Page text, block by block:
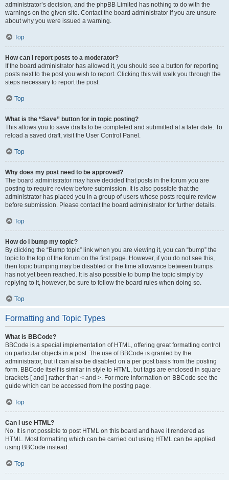
administrator’s decision, and the phpBB Limited has nothing to do with the
warnings on the given site. Contact the board administrator if you are unsure
about why you were issued a warning.
Top
How can I report posts to a moderator?
If the board administrator has allowed it, you should see a button for reporting
posts next to the post you wish to report. Clicking this will walk you through the
steps necessary to report the post.
Top
What is the “Save” button for in topic posting?
This allows you to save drafts to be completed and submitted at a later date. To
reload a saved draft, visit the User Control Panel.
Top
Why does my post need to be approved?
The board administrator may have decided that posts in the forum you are
posting to require review before submission. It is also possible that the
administrator has placed you in a group of users whose posts require review
before submission. Please contact the board administrator for further details.
Top
How do I bump my topic?
By clicking the “Bump topic” link when you are viewing it, you can “bump” the
topic to the top of the forum on the first page. However, if you do not see this,
then topic bumping may be disabled or the time allowance between bumps
has not yet been reached. It is also possible to bump the topic simply by
replying to it, however, be sure to follow the board rules when doing so.
Top
Formatting and Topic Types
What is BBCode?
BBCode is a special implementation of HTML, offering great formatting control
on particular objects in a post. The use of BBCode is granted by the
administrator, but it can also be disabled on a per post basis from the posting
form. BBCode itself is similar in style to HTML, but tags are enclosed in square
brackets [ and ] rather than < and >. For more information on BBCode see the
guide which can be accessed from the posting page.
Top
Can I use HTML?
No. It is not possible to post HTML on this board and have it rendered as
HTML. Most formatting which can be carried out using HTML can be applied
using BBCode instead.
Top